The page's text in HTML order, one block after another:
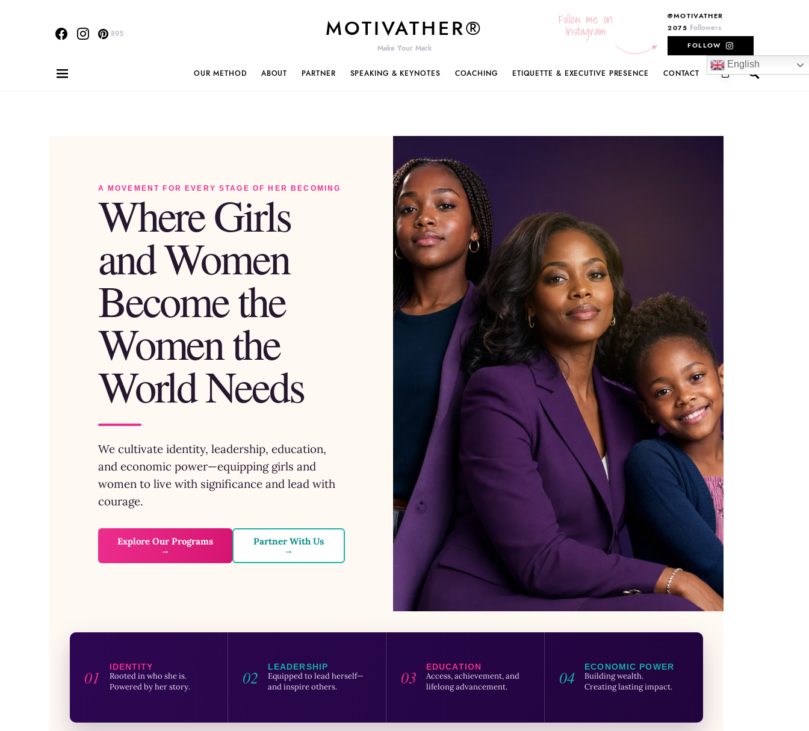
895 MOTIVATHER®
Make Your Mark
Follow me on
Instagram
@MOTIVATHER
2075 Followers
FOLLOW
OUR METHOD ABOUT PARTNER SPEAKING & KEYNOTES COACHING ETIQUETTE & EXECUTIVE PRESENCE CONTACT
English
A MOVEMENT FOR EVERY STAGE OF HER BECOMING
Where Girls
and Women
Become the
Women the
World Needs
We cultivate identity, leadership, education,
and economic power—equipping girls and
women to live with significance and lead with
courage.
Explore Our Programs
→
Partner With Us
→
01 IDENTITY
Rooted in who she is.
Powered by her story.
02 LEADERSHIP
Equipped to lead herself—
and inspire others.
03 EDUCATION
Access, achievement, and
lifelong advancement.
04 ECONOMIC POWER
Building wealth.
Creating lasting impact.